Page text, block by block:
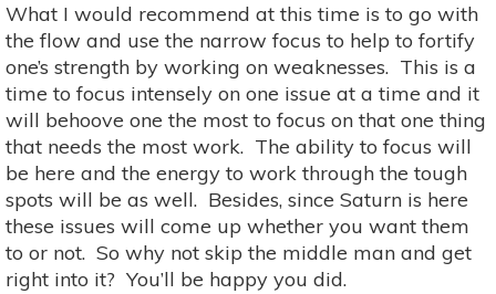
What I would recommend at this time is to go with
the flow and use the narrow focus to help to fortify
one’s strength by working on weaknesses. This is a
time to focus intensely on one issue at a time and it
will behoove one the most to focus on that one thing
that needs the most work. The ability to focus will
be here and the energy to work through the tough
spots will be as well. Besides, since Saturn is here
these issues will come up whether you want them
to or not. So why not skip the middle man and get
right into it? You’ll be happy you did.